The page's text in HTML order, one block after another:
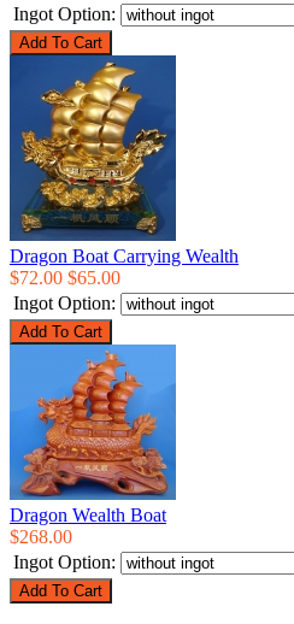
Ingot Option:
Dragon Boat Carrying Wealth
$72.00 $65.00
Ingot Option:
Dragon Wealth Boat
$268.00
Ingot Option: